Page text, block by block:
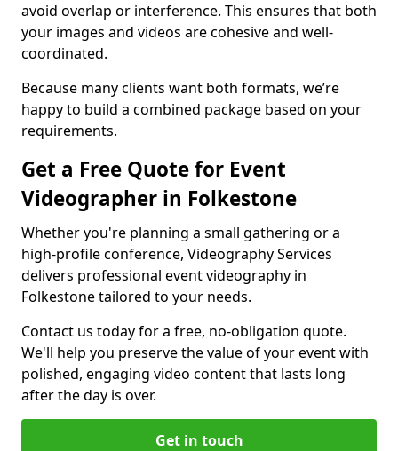
avoid overlap or interference. This ensures that both
your images and videos are cohesive and well-
coordinated.
Because many clients want both formats, we’re
happy to build a combined package based on your
requirements.
Get a Free Quote for Event
Videographer in Folkestone
Whether you're planning a small gathering or a
high-profile conference, Videography Services
delivers professional event videography in
Folkestone tailored to your needs.
Contact us today for a free, no-obligation quote.
We'll help you preserve the value of your event with
polished, engaging video content that lasts long
after the day is over.
Get in touch